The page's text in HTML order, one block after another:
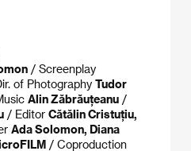
/ Screenplay
of Photography Tudor
Alin Zăbrăuțeanu /
/ Editor Cătălin Cristuțiu,
Ada Solomon, Diana
/ Coproduction